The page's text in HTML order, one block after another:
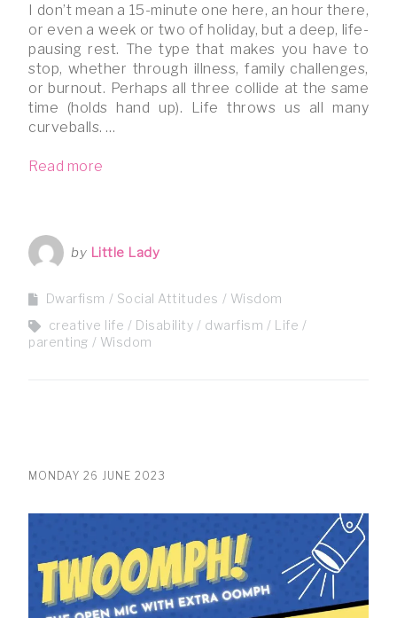
I don’t mean a 15-minute one here, an hour there,
or even a week or two of holiday, but a deep, life-
pausing rest. The type that makes you have to
stop, whether through illness, family challenges,
or burnout. Perhaps all three collide at the same
time (holds hand up). Life throws us all many
curveballs. …
Read more
by Little Lady
Dwarfism Social Attitudes
Wisdom
creative life
Disability dwarfism
Life
parenting
Wisdom
MONDAY 26 JUNE 2023